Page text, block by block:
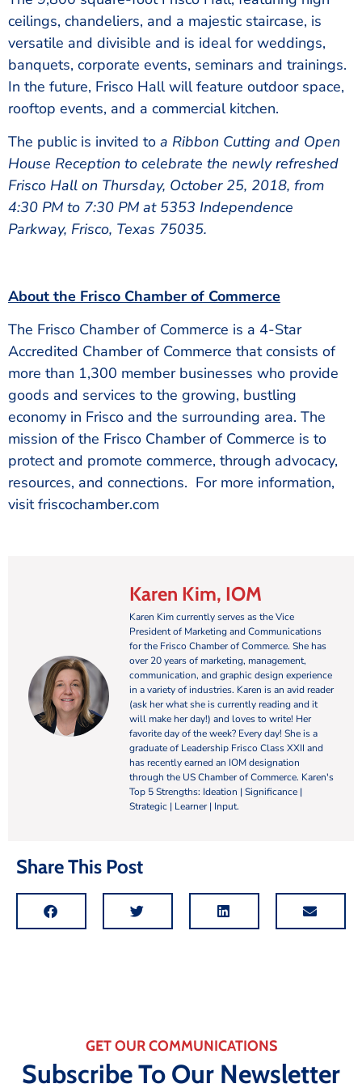
ceilings, chandeliers, and a majestic staircase, is
versatile and divisible and is ideal for weddings,
banquets, corporate events, seminars and trainings.
In the future, Frisco Hall will feature outdoor space,
rooftop events, and a commercial kitchen.
The public is invited to a Ribbon Cutting and Open
House Reception to celebrate the newly refreshed
Frisco Hall on Thursday, October 25, 2018, from
4:30 PM to 7:30 PM at 5353 Independence
Parkway, Frisco, Texas 75035.
About the Frisco Chamber of Commerce
The Frisco Chamber of Commerce is a 4-Star
Accredited Chamber of Commerce that consists of
more than 1,300 member businesses who provide
goods and services to the growing, bustling
economy in Frisco and the surrounding area. The
mission of the Frisco Chamber of Commerce is to
protect and promote commerce, through advocacy,
resources, and connections. For more information,
visit friscochamber.com
Karen Kim, IOM
Karen Kim currently serves as the Vice
President of Marketing and Communications
for the Frisco Chamber of Commerce. She has
over 20 years of marketing, management,
communication, and graphic design experience
in a variety of industries. Karen is an avid reader
(ask her what she is currently reading and it
will make her day!) and loves to write! Her
favorite day of the week? Every day! She is a
graduate of Leadership Frisco Class XXII and
has recently earned an IOM designation
through the US Chamber of Commerce. Karen's
Top 5 Strengths: Ideation | Significance |
Strategic | Learner | Input.
Share This Post
GET OUR COMMUNICATIONS
Subscribe To Our Newsletter